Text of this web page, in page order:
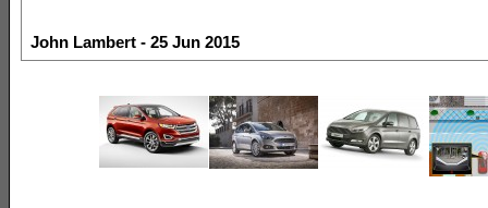
John Lambert - 25 Jun 2015